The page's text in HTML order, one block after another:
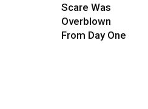
Scare Was
Overblown
From Day One